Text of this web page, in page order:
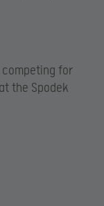
competing for
the Spodek